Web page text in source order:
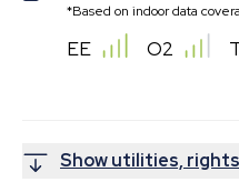
*Based on indoor data
EE O2
Show utilities,